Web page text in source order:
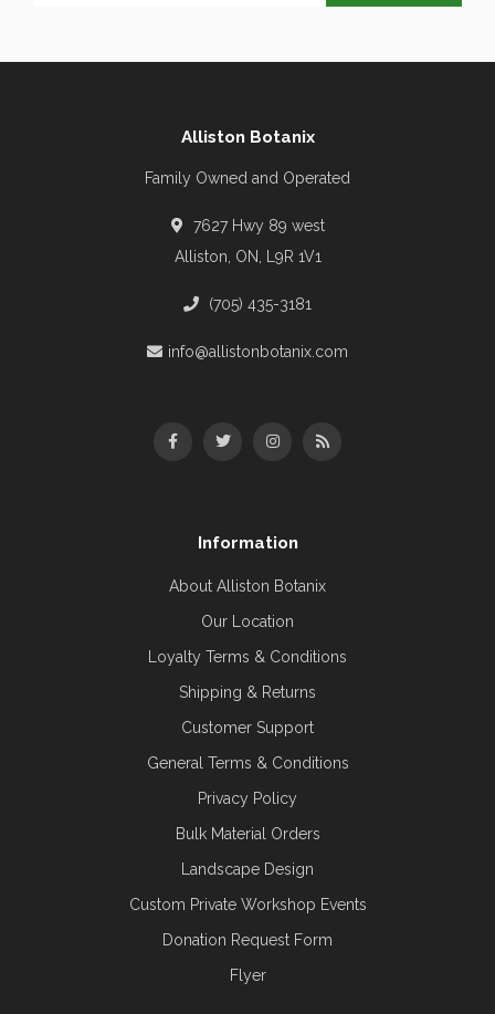
Alliston Botanix
Family Owned and Operated
7627 Hwy 89 west
Alliston, ON, L9R 1V1
(705) 435-3181
info@allistonbotanix.com
Information
About Alliston Botanix
Our Location
Loyalty Terms & Conditions
Shipping & Returns
Customer Support
General Terms & Conditions
Privacy Policy
Bulk Material Orders
Landscape Design
Custom Private Workshop Events
Donation Request Form
Flyer